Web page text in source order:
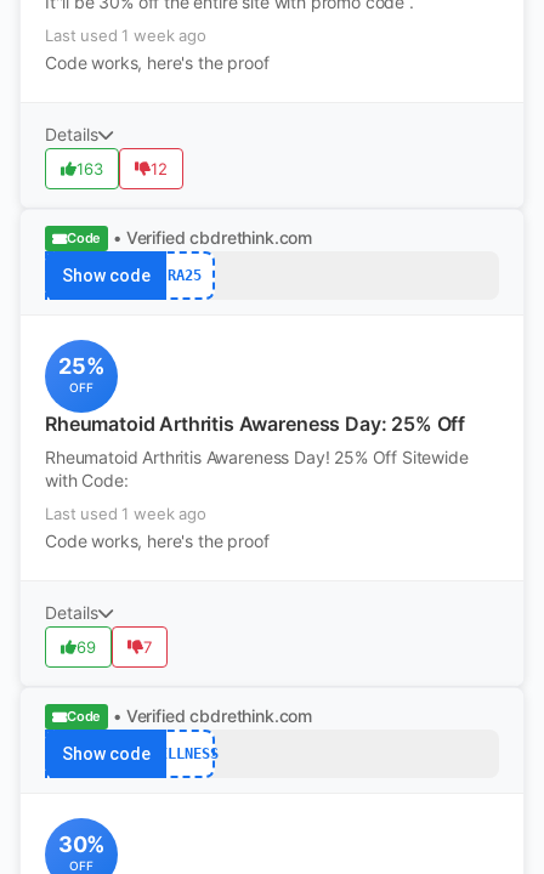
Last used 1 week ago
Code works, here's the proof
Details
163 12
Code • Verified cbdrethink.com
Show code RA25
25%
OFF
Rheumatoid Arthritis Awareness Day: 25% Off
Rheumatoid Arthritis Awareness Day! 25% Off Sitewide
with Code:
Last used 1 week ago
Code works, here's the proof
Details
69 7
Code • Verified cbdrethink.com
Show code WELLNESS
30%
OFF